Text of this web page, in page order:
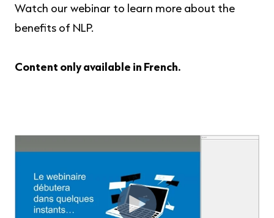
Watch our webinar to learn more about the
benefits of NLP.
Content only available in French.